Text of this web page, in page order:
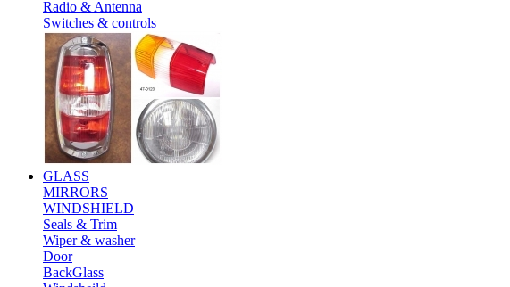
Radio & Antenna
Switches & controls
GLASS
MIRRORS
WINDSHIELD
Seals & Trim
Wiper & washer
Door
BackGlass